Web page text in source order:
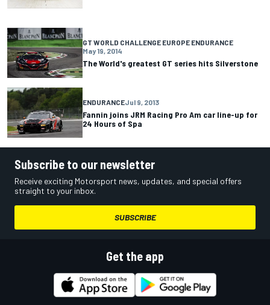
GT WORLD CHALLENGE EUROPE ENDURANCE
May 19, 2014
The World's greatest GT series hits Silverstone
ENDURANCEJul 9, 2013
Fannin joins JRM Racing Pro Am car line-up for
24 Hours of Spa
Subscribe to our newsletter
Receive exciting Motorsport news, updates, and special offers
straight to your inbox.
SUBSCRIBE
Get the app